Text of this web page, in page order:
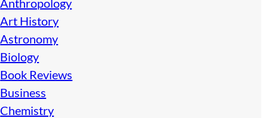
Art History
Astronomy
Biology
Book Reviews
Business
Chemistry